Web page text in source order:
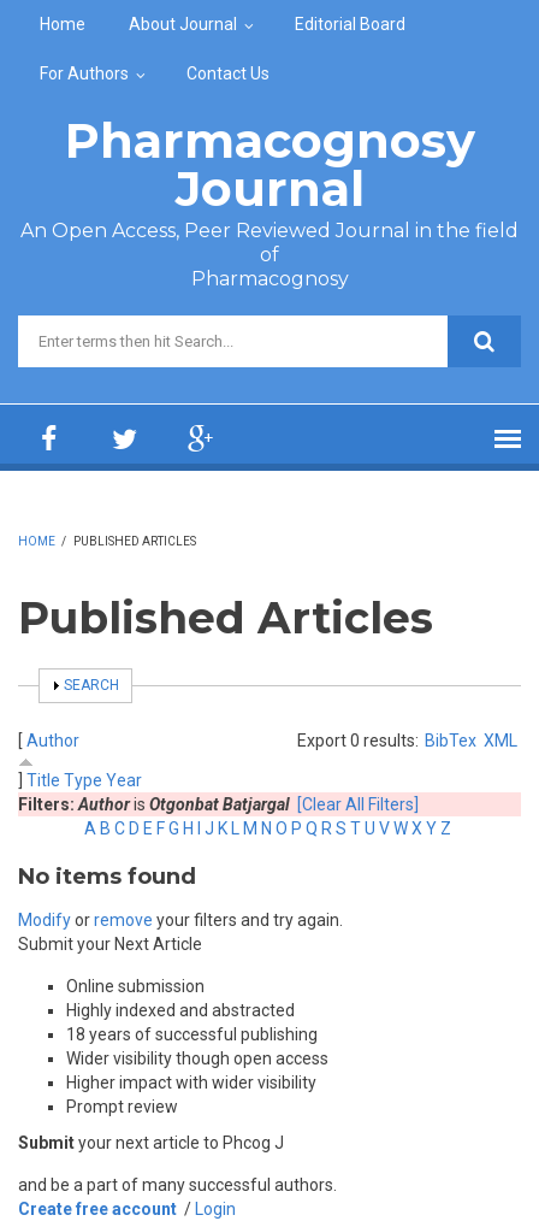
Home About Journal Editorial Board
For Authors Contact Us
Pharmacognosy
Journal
An Open Access, Peer Reviewed Journal in the field
of
Pharmacognosy
Search form
HOME / PUBLISHED ARTICLES
Published Articles
SHOW
SEARCH
Export 0 results: BibTex XML
[ Author
Title Type Year
Filters: Authoris Otgonbat Batjargal [Clear All Filters]
A B C D E FG H J K M N O P Q R S TU VWX Y Z
No items found
Modifyorremove your filters and try again.
Submit your Next Article
Online submission
Highly indexed and abstracted
18 years of successful publishing
Wider visibility though open access
Higher impact with wider visibility
Prompt review
Submityour next article to Phcog J
and be a part of many successful authors.
Create free account / Login